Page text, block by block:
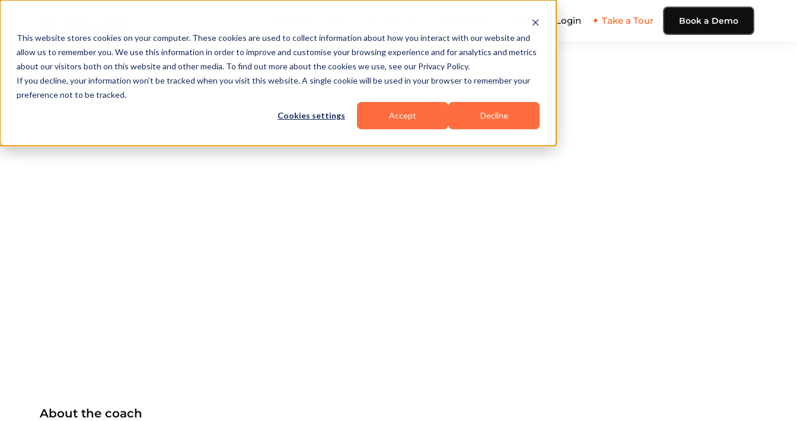
This website stores cookies on your computer. These cookies are used to collect information about how you interact with our website and
allow us to remember you. We use this information in order to improve and customise your browsing experience and for analytics and metrics
about our visitors both on this website and other media. To find out more about the cookies we use, see our Privacy Policy.
If you decline, your information won’t be tracked when you visit this website. A single cookie will be used in your browser to remember your
preference not to be tracked.
Cookies settings Accept Decline
Pricing Login ✦ Take a Tour Book a Demo
Gilbert
About the coach